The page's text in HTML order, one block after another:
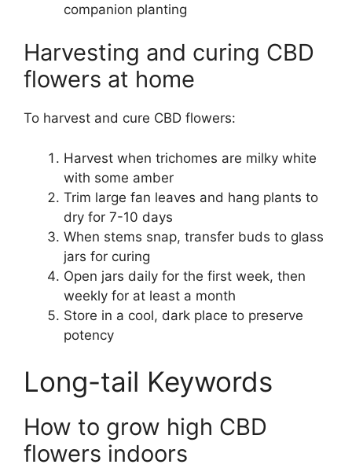
companion planting
Harvesting and curing CBD
flowers at home
To harvest and cure CBD flowers:
Harvest when trichomes are milky white
with some amber
Trim large fan leaves and hang plants to
dry for 7-10 days
When stems snap, transfer buds to glass
jars for curing
Open jars daily for the first week, then
weekly for at least a month
Store in a cool, dark place to preserve
potency
Long-tail Keywords
How to grow high CBD
flowers indoors